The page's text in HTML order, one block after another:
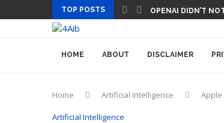
TOP POSTS OPENAI DIDN’T
HOME ABOUT DISCLAIMER
Home Artificial Intelligence
Artificial Intelligence